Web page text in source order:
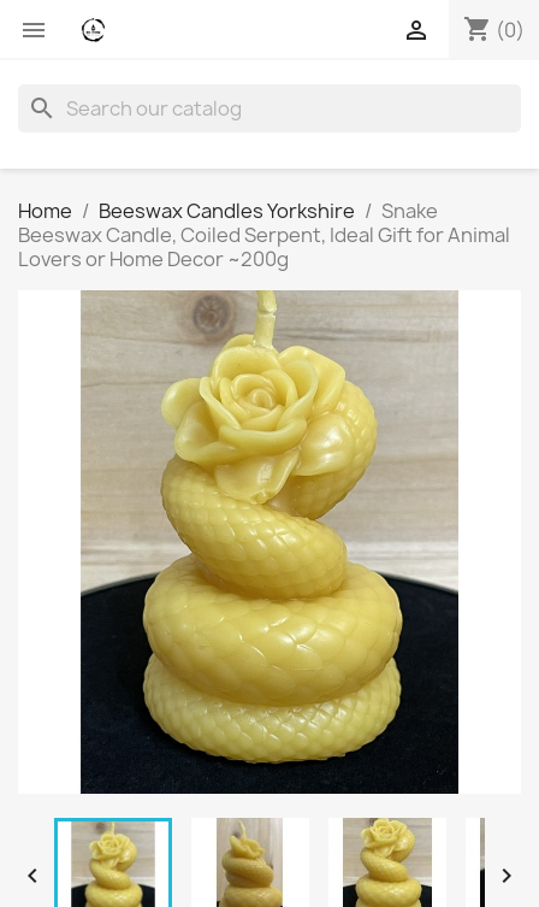
 shopping_cart (0)

search
Home Beeswax Candles Yorkshire
Snake
Beeswax Candle, Coiled Serpent, Ideal Gift for Animal
Lovers or Home Decor ~200g
 